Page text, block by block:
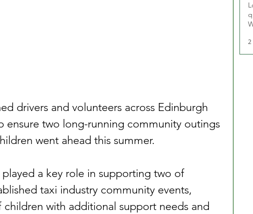
drivers and volunteers across Edinburgh
ensure two long-running community outings
went ahead this summer.
played a key role in supporting two of
taxi industry community events,
with additional support needs and